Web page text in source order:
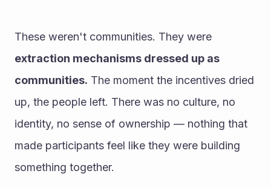
extraction mechanisms dressed up as
communities. The moment the incentives dried
up, the people left. There was no culture, no
identity, no sense of ownership — nothing that
made participants feel like they were building
something together.